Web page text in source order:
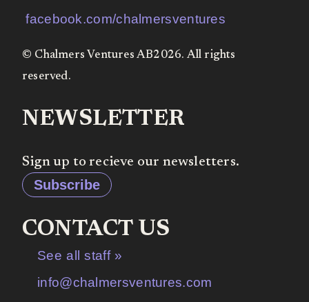
facebook.com/chalmersventures
© Chalmers Ventures AB2026. All rights
reserved.
NEWSLETTER
Sign up to recieve our newsletters.
Subscribe
CONTACT US
See all staff »
info@chalmersventures.com